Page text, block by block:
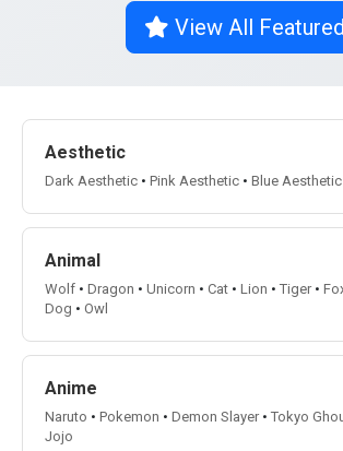
View All Featured
Aesthetic
Dark Aesthetic • Pink Aesthetic • Blue Aesthetic
Animal
Wolf • Dragon • Unicorn • Cat • Lion • Tiger•
Dog • Owl
Anime
Naruto • Pokemon • Demon Slayer• Tokyo
Jojo